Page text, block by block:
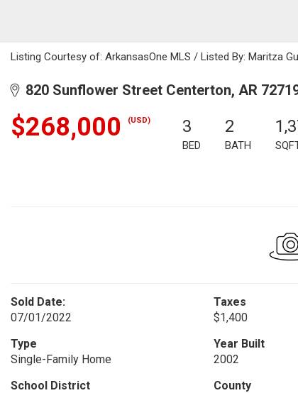
Listing Courtesy of: ArkansasOne MLS / Listed By: Maritza
820 Sunflower Street Centerton, AR
$268,000 (USD) 3
BED
2
BATH
Sold Date:
07/01/2022
Taxes
$1,400
Type
Single-Family Home
Year Built
2002
School District
County